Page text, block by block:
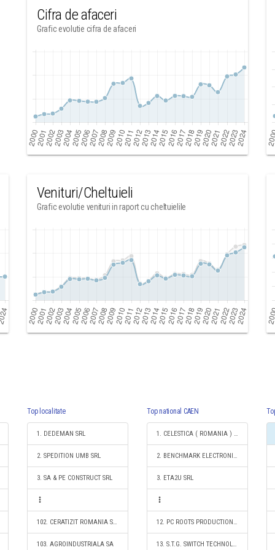
Cifra de afaceri
Grafic evolutie cifra de afaceri
Venituri/Cheltuieli
Grafic evolutie venituri in raport cu cheltuielile
Top localitate
1. DEDEMAN SRL
2. SPEDITION UMB SRL
3. SA & PE CONSTRUCT SRL
102. CERATIZIT ROMANIA S.R.L.
103. AGROINDUSTRIALA SA
Top national CAEN
1. CELESTICA ( ROMANIA ) SRL
2. BENCHMARK ELECTRONICS ROMANIA SRL
3. ETA2U SRL
12. PC ROOTS PRODUCTION S.R.L.
13. S.T.G. SWITCH TECHNOLOGY GUNTHER S.R.L.